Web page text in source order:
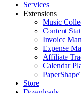
Services
Extensions
Music
Content
Invoice
Expense
Affiliate
Calendar
PaperShape
Store